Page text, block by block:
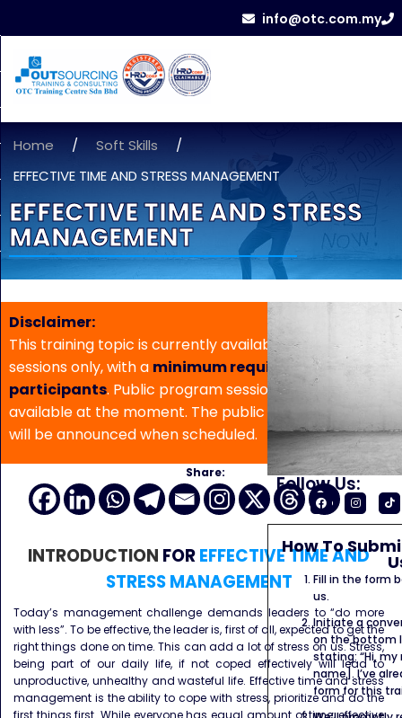
info@otc.com.my
Home / Soft Skills
/
EFFECTIVE TIME AND STRESS MANAGEMENT
EFFECTIVE TIME AND STRESS
MANAGEMENT
Disclaimer:
This training topic is currently available for in-house
sessions only, with a minimum requirement of 5
participants. Public program sessions are not
available at the moment. The public program date
will be announced when scheduled.
Share:
INTRODUCTION FOREFFECTIVE TIME AND
STRESS MANAGEMENT
Today’s management challenge demands leaders to “do more
with less”. To be effective, the leader is, first of all, expected to get the
right things done on time. This can add a lot of stress on us. Stress,
being part of our daily life, if not coped effectively will lead to
unproductive, unhealthy and wasteful life. Effective time and stress
management is the ability to cope with stress, prioritize and do the
first things first. While everyone has equal amount of time, effective
Follow Us:
How To
Fill in the form
us.
Initiate a
on the bottom
stating: “Hi,
name]. I’ve
form for this